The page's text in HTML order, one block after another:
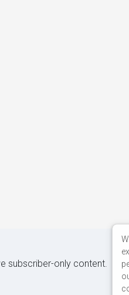
subscriber-only content.